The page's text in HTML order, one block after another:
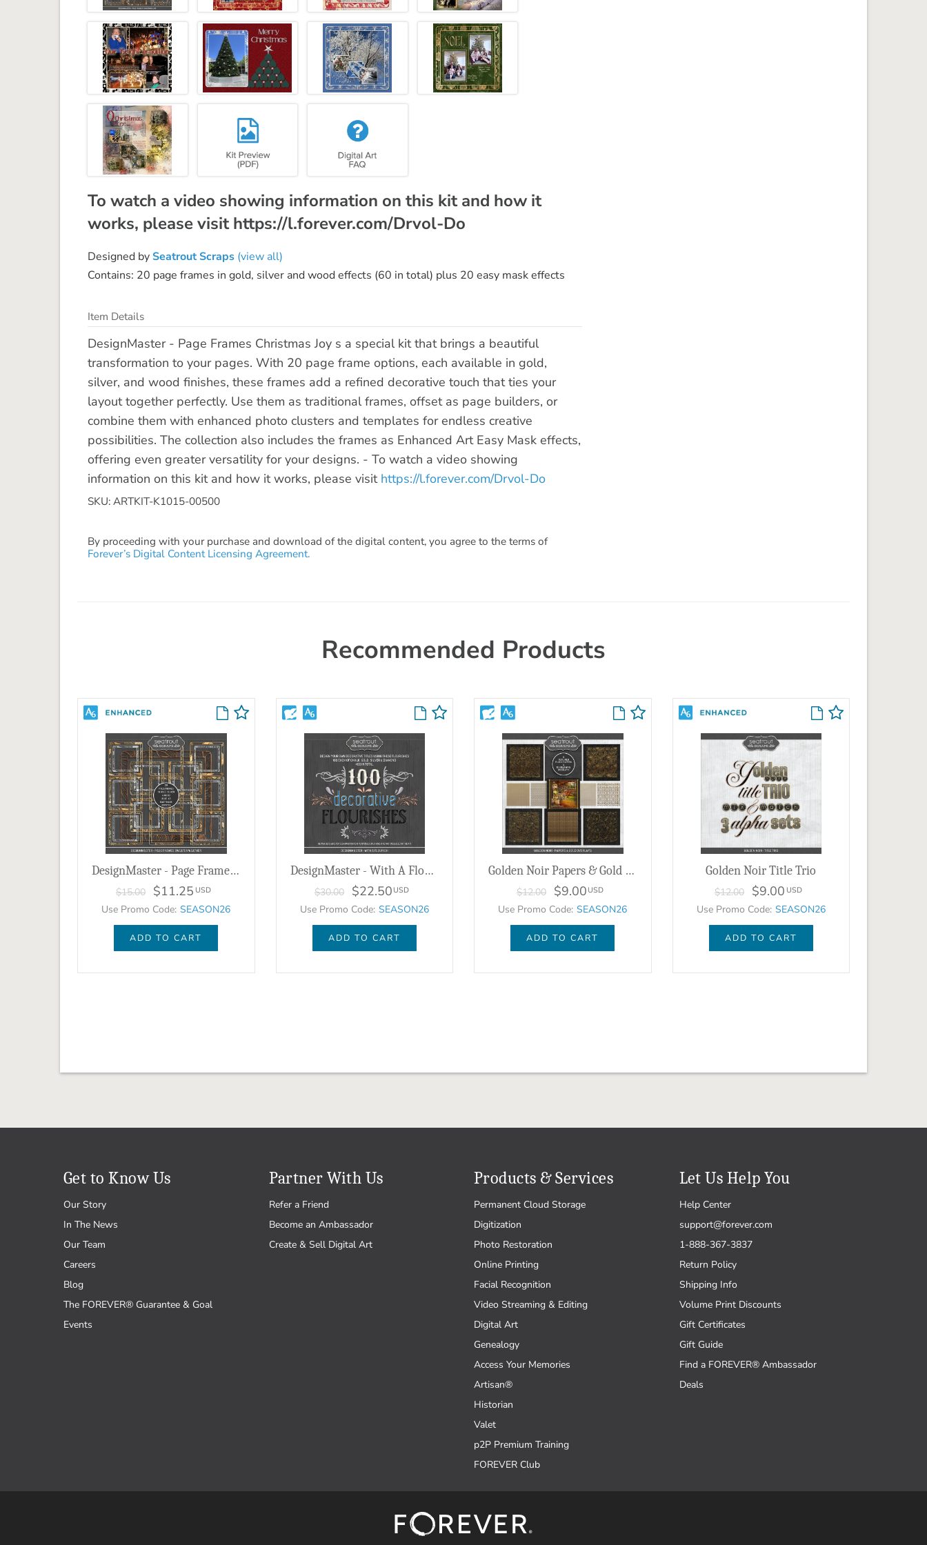
To watch a video showing information on this kit and how it
works, please visit https://l.forever.com/Drvol-Do
Designed bySeatrout Scraps (view all)
Contains: 20 page frames in gold, silver and wood effects (60 in total) plus 20 easy mask effects
Item Details
DesignMaster - Page Frames Christmas Joy s a special kit that brings a beautiful
transformation to your pages. With 20 page frame options, each available in gold,
silver, and wood finishes, these frames add a refined decorative touch that ties your
layout together perfectly. Use them as traditional frames, offset as page builders, or
combine them with enhanced photo clusters and templates for endless creative
possibilities. The collection also includes the frames as Enhanced Art Easy Mask effects,
offering even greater versatility for your designs. - To watch a video showing
information on this kit and how it works, please visit https://l.forever.com/Drvol-Do
SKU: ARTKIT-K1015-00500
By proceeding with your purchase and download of the digital content, you agree to the terms of
Forever’s Digital Content Licensing Agreement.
Recommended Products
DesignMaster - Page Frames Sweater Weather
$15.00 $11.25 USD
Use Promo Code: SEASON26
ADD TO CART
DesignMaster - With A Flourish
$30.00 $22.50 USD
Use Promo Code: SEASON26
ADD TO CART
Golden Noir Papers & Gold Overlays
$12.00 $9.00 USD
Use Promo Code: SEASON26
ADD TO CART
Golden Noir Title Trio
$12.00 $9.00 USD
Use Promo Code: SEASON26
ADD TO CART
Get to Know Us
Our Story
In The News
Our Team
Careers
Blog
The FOREVER® Guarantee & Goal
Events
Partner With Us
Refer a Friend
Become an Ambassador
Create & Sell Digital Art
Products & Services
Permanent Cloud Storage
Digitization
Photo Restoration
Online Printing
Facial Recognition
Video Streaming & Editing
Digital Art
Genealogy
Access Your Memories
Artisan®
Historian
Valet
p2P Premium Training
FOREVER Club
Let Us Help You
Help Center
support@forever.com
1-888-367-3837
Return Policy
Shipping Info
Volume Print Discounts
Gift Certificates
Gift Guide
Find a FOREVER® Ambassador
Deals